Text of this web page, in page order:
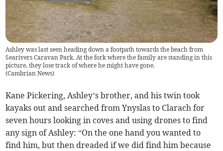
Ashley was last seen heading down a footpath towards the beach from
Searivers Caravan Park. At the fork where the family are standing in this
picture, they lose track of where he might have gone.
(Cambrian News)
Kane Pickering, Ashley’s brother, and his twin took
kayaks out and searched from Ynyslas to Clarach for
seven hours looking in coves and using drones to find
any sign of Ashley: “On the one hand you wanted to
find him, but then dreaded if we did find him because